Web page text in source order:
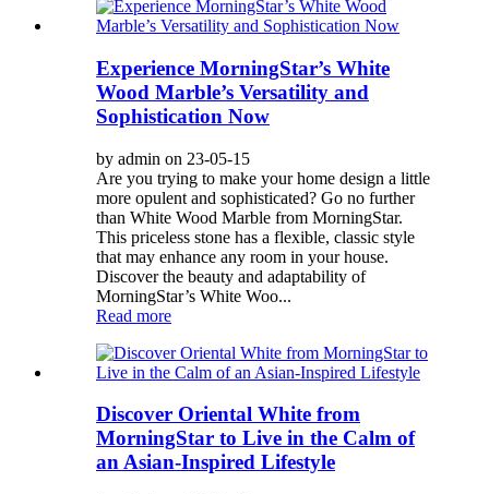
Experience MorningStar’s White
Wood Marble’s Versatility and
Sophistication Now
by admin on 23-05-15
Are you trying to make your home design a little
more opulent and sophisticated? Go no further
than White Wood Marble from MorningStar.
This priceless stone has a flexible, classic style
that may enhance any room in your house.
Discover the beauty and adaptability of
MorningStar’s White Woo...
Read more
Discover Oriental White from
MorningStar to Live in the Calm of
an Asian-Inspired Lifestyle